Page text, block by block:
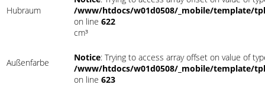
Hubraum
/www/htdocs/w01d0508/_mobile/template/
on line 622
cm³
Außenfarbe Notice: Trying to access array offset on value of
/www/htdocs/w01d0508/_mobile/template/
on line 623